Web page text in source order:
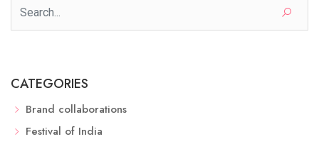
CATEGORIES
Brand collaborations
Festival of India